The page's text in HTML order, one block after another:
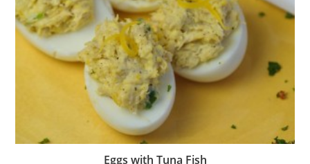
Eggs with Tuna Fish